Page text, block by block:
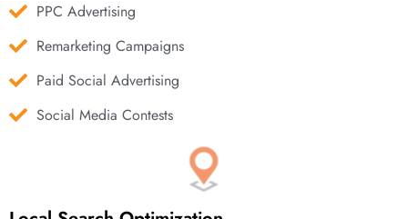
PPC Advertising
Remarketing Campaigns
Paid Social Advertising
Social Media Contests